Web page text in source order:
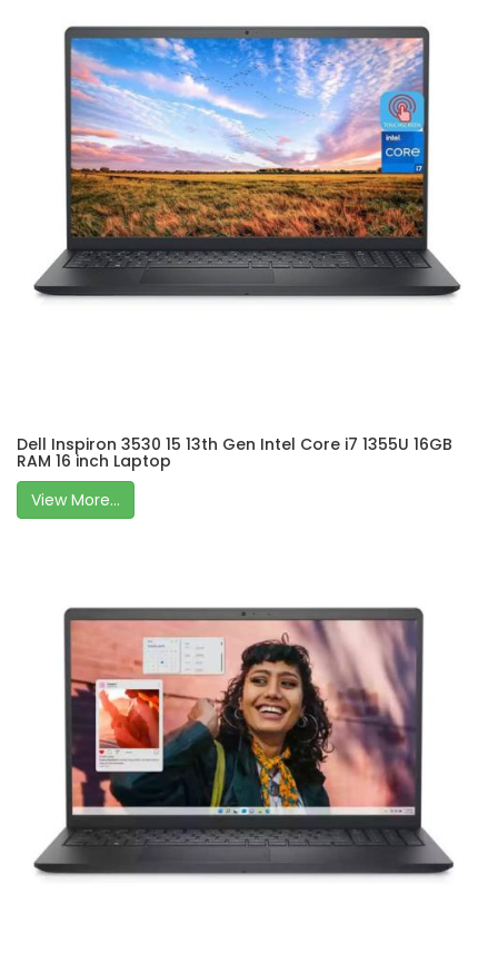
Dell Inspiron 3530 15 13th Gen Intel Core i7 1355U 16GB
RAM 16 inch Laptop
View More...